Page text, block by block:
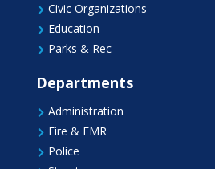
 Civic Organizations
 Education
 Parks & Rec
Departments
 Administration
 Fire & EMR
 Police